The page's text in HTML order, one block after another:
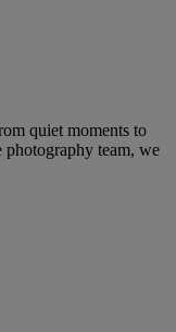
quiet moments to
photography team, we